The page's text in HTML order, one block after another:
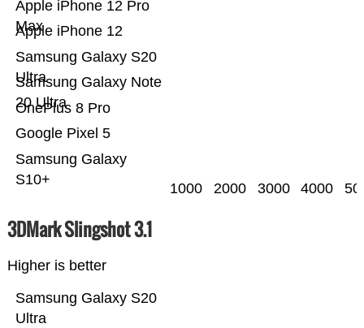
Samsung Galaxy
S10+
Google Pixel 5
OnePlus 8 Pro
Samsung Galaxy Note
20 Ultra
Samsung Galaxy S20
Ultra
Apple iPhone 12
Apple iPhone 12 Pro
Max
1000 2000 3000 4000
3DMark Slingshot 3.1
Higher is better
Samsung Galaxy S20
Ultra